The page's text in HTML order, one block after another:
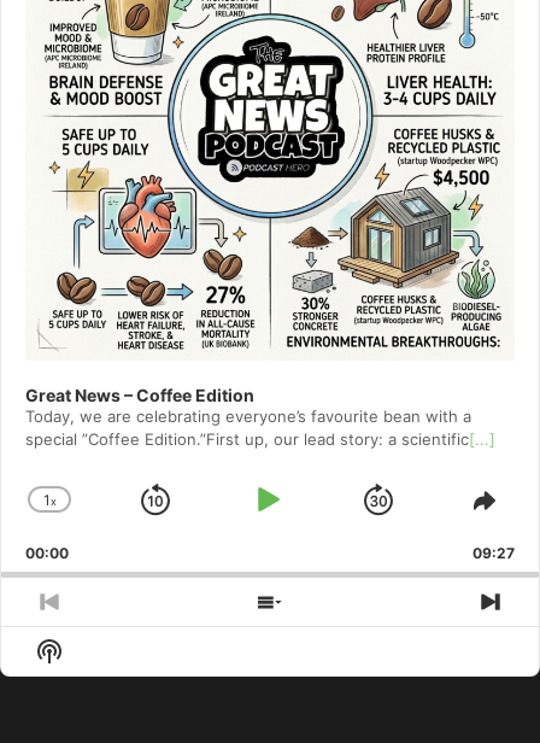
Great News – Coffee Edition
Today, we are celebrating everyone’s favourite bean with a
special ”Coffee Edition.”First up, our lead story: a scientific[...]
Change
Rate
1x
Skip
Play
Jump
Forward
00:00 09:27
Previous
Episode
Show
Episodes
Show
Podcast